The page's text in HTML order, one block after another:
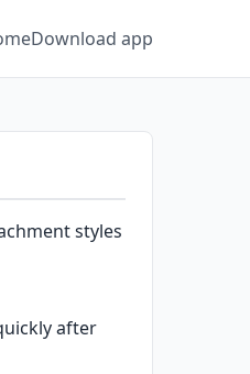
Download app
styles
after